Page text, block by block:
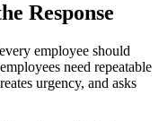
Response
employee should
need repeatable
urgency, and asks